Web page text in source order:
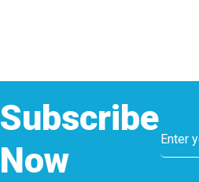
Subscribe
Now